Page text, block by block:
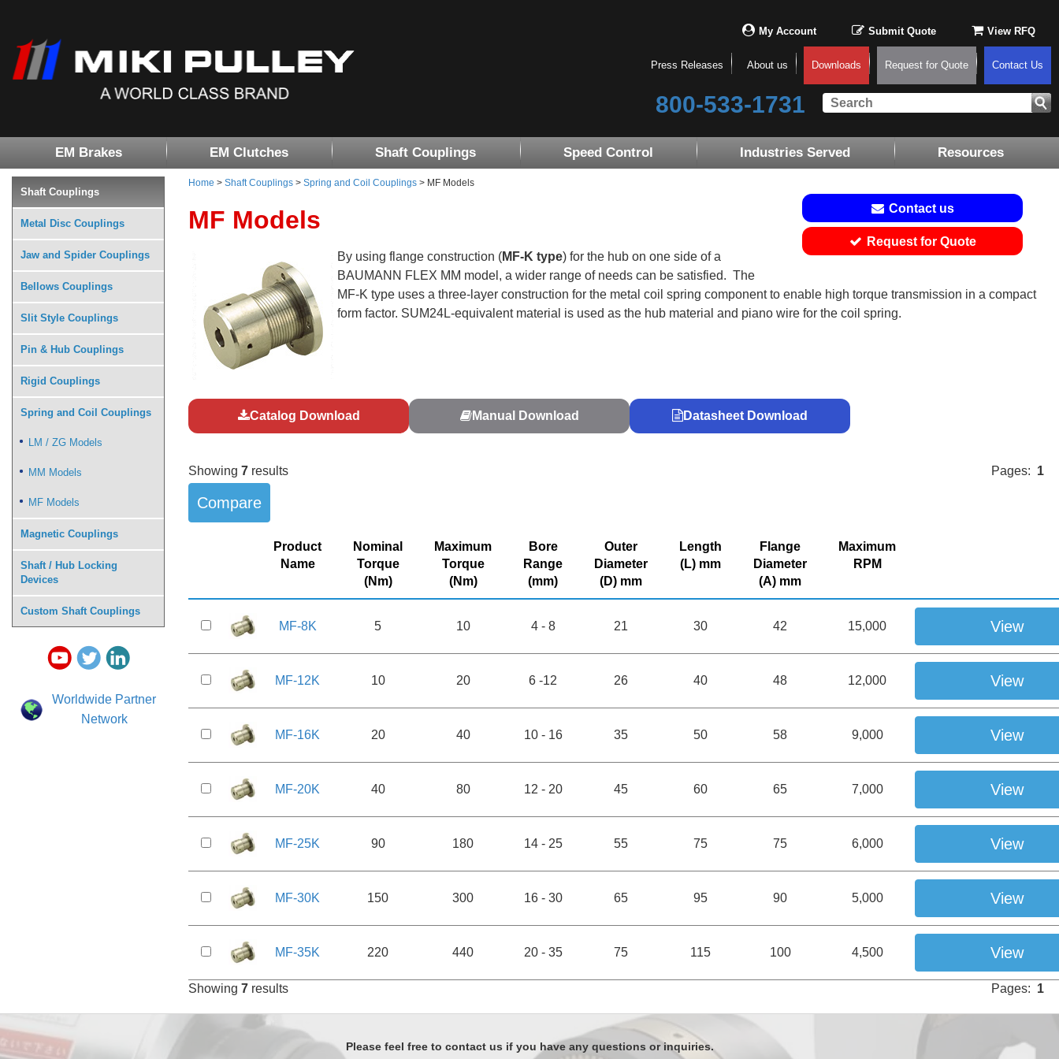
My Account Submit Quote View RFQ
Press Releases About us Downloads Request for Quote Contact Us
800-533-1731
EM Brakes EM Clutches Shaft Couplings Speed Control Industries Served Resources
Home > Shaft Couplings > Spring and Coil Couplings > MF Models
MF Models Contact us
Request for Quote
By using flange construction (MF-K type) for the hub on one side of a
BAUMANN FLEX MM model, a wider range of needs can be satisfied. The
MF-K type uses a three-layer construction for the metal coil spring component to enable high torque transmission in a compact
form factor. SUM24L-equivalent material is used as the hub material and piano wire for the coil spring.
Catalog Download Manual Download Datasheet Download
Pages: 1
Showing 7 results
Product
Name
Nominal
Torque
(Nm)
Maximum
Torque
(Nm)
Bore
Range
(mm)
Outer
Diameter
(D) mm
Length
(L) mm
Flange
Diameter
(A) mm
Maximum
RPM
MF-8K 5 10 4 - 8 21 30 42 15,000 View
MF-12K 10 20 6 -12 26 40 48 12,000 View
MF-16K 20 40 10 - 16 35 50 58 9,000 View
MF-20K 40 80 12 - 20 45 60 65 7,000 View
MF-25K 90 180 14 - 25 55 75 75 6,000 View
MF-30K 150 300 16 - 30 65 95 90 5,000 View
MF-35K 220 440 20 - 35 75 115 100 4,500 View
Pages: 1
Showing 7 results
Shaft Couplings
Metal Disc Couplings
Jaw and Spider Couplings
Bellows Couplings
Slit Style Couplings
Pin & Hub Couplings
Rigid Couplings
Spring and Coil Couplings
LM / ZG Models
MM Models
MF Models
Magnetic Couplings
Shaft / Hub Locking
Devices
Custom Shaft Couplings
Worldwide Partner
Network
Please feel free to contact us if you have any questions or inquiries.